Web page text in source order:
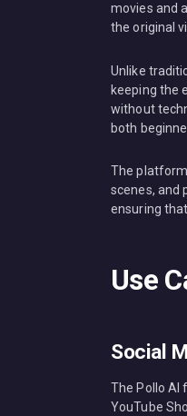
movies and
the original
Unlike
keeping the
without
both
The
scenes, and
ensuring
Use
Social
The Pollo AI
YouTube